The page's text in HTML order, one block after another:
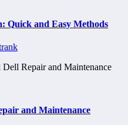
Quick and Easy Methods
and Maintenance